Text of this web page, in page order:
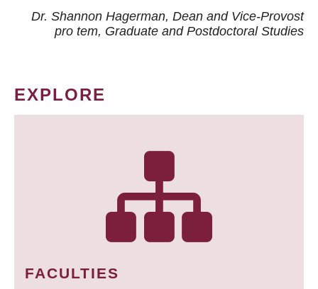
Dr. Shannon Hagerman, Dean and Vice-Provost
pro tem, Graduate and Postdoctoral Studies
EXPLORE
FACULTIES